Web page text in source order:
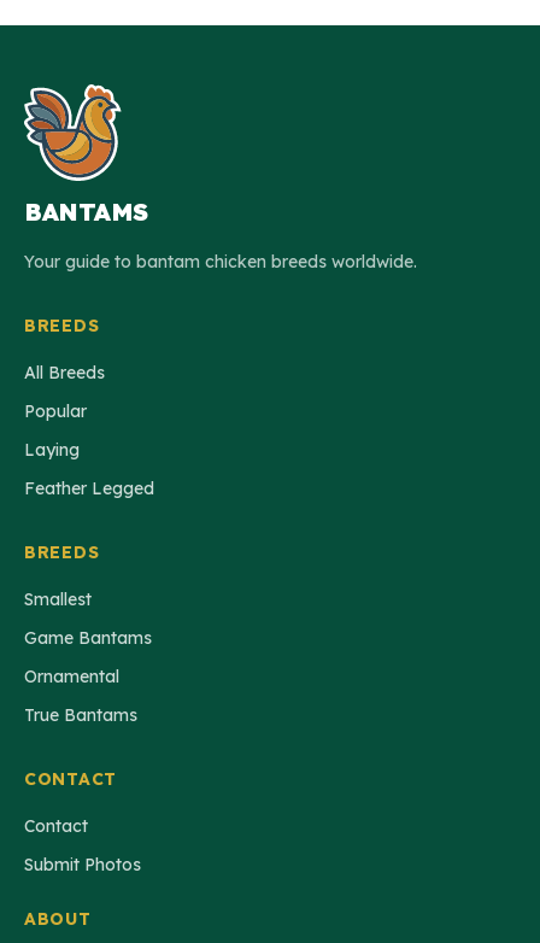
BANTAMS
Your guide to bantam chicken breeds worldwide.
BREEDS
All Breeds
Popular
Laying
Feather Legged
BREEDS
Smallest
Game Bantams
Ornamental
True Bantams
CONTACT
Contact
Submit Photos
ABOUT